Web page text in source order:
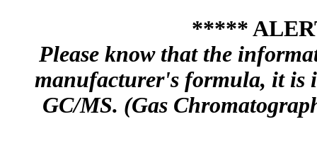
*****
Please know that the
manufacturer's formula, it is
GC/MS. (Gas